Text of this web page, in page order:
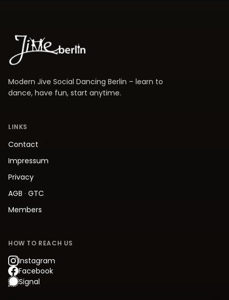
Modern Jive Social Dancing Berlin – learn to
dance, have fun, start anytime.
LINKS
Contact
Impressum
Privacy
AGB · GTC
Members
HOW TO REACH US
Instagram
Facebook
Signal